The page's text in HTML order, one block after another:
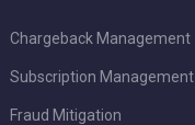
Chargeback Management
Subscription Management
Fraud Mitigation